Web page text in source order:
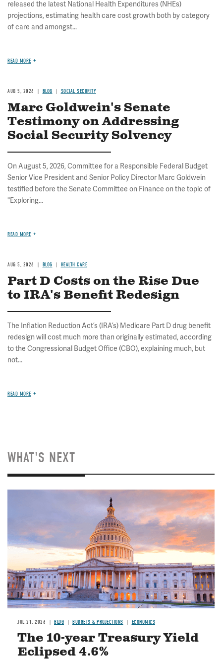
released the latest National Health Expenditures (NHEs)
projections, estimating health care cost growth both by category
of care and amongst...
READ MORE
AUG 5, 2026 BLOG SOCIAL SECURITY
Marc Goldwein's Senate
Testimony on Addressing
Social Security Solvency
On August 5, 2026, Committee for a Responsible Federal Budget
Senior Vice President and Senior Policy Director Marc Goldwein
testified before the Senate Committee on Finance on the topic of
"Exploring...
READ MORE
AUG 5, 2026 BLOG HEALTH CARE
Part D Costs on the Rise Due
to IRA's Benefit Redesign
The Inflation Reduction Act’s (IRA’s) Medicare Part D drug benefit
redesign will cost much more than originally estimated, according
to the Congressional Budget Office (CBO), explaining much, but
not...
READ MORE
WHAT'S NEXT
JUL 21, 2026 BLOG BUDGETS & PROJECTIONS ECONOMICS
The 10-year Treasury Yield
Eclipsed 4.6%